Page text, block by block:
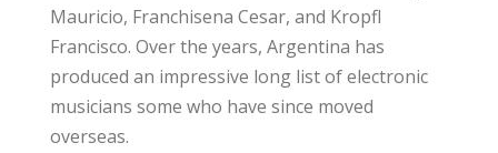
Mauricio, Franchisena Cesar, and Kropfl
Francisco. Over the years, Argentina has
produced an impressive long list of electronic
musicians some who have since moved
overseas.